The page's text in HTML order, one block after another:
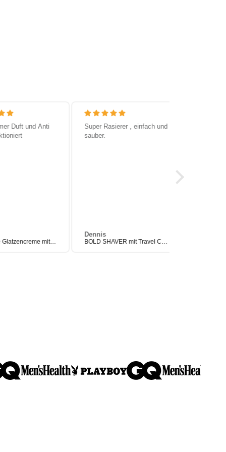
Duft und Anti
Pflegende Glatzencreme mit Anti-Shine-Effekt (After Shave)
Super Rasierer , einfach und
sauber.
Dennis
BOLD SHAVER mit Travel Case